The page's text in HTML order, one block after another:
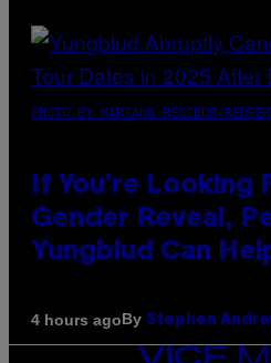
PHOTO BY MARIANO REGIDOR/
If You’re Looking
Gender Reveal,
Yungblud Can
4 hours agoBy Stephen
VICE